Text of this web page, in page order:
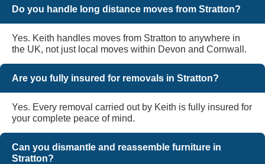
Do you handle long distance moves from Stratton?
Yes. Keith handles moves from Stratton to anywhere in
the UK, not just local moves within Devon and Cornwall.
Are you fully insured for removals in Stratton?
Yes. Every removal carried out by Keith is fully insured for
your complete peace of mind.
Can you dismantle and reassemble furniture in
Stratton?